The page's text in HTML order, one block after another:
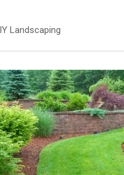
Landscaping